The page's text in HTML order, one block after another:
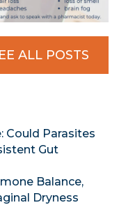
ALL POSTS
Could Parasites
Gut
Balance,
Dryness